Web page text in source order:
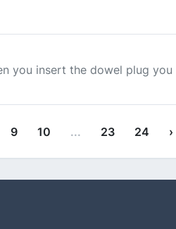
you insert the dowel plug
9 10 ... 23 24 ›